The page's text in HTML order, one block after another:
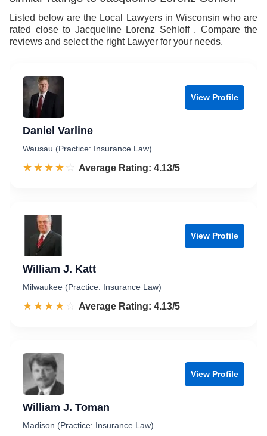
Listed below are the Local Lawyers in Wisconsin who are
rated close to Jacqueline Lorenz Sehloff . Compare the
reviews and select the right Lawyer for your needs.
View Profile
Daniel Varline
Wausau (Practice: Insurance Law)
☆☆☆☆☆
★★★★★ Rated 4.1 out of 5
Average Rating: 4.13/5
View Profile
William J. Katt
Milwaukee (Practice: Insurance Law)
☆☆☆☆☆
★★★★★ Rated 4.1 out of 5
Average Rating: 4.13/5
View Profile
William J. Toman
Madison (Practice: Insurance Law)